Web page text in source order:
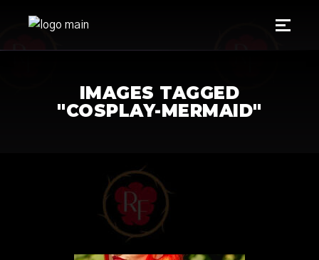
IMAGES TAGGED
"COSPLAY-MERMAID"